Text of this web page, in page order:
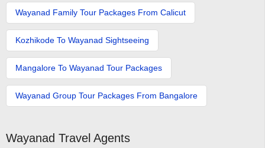
Wayanad Family Tour Packages From Calicut
Kozhikode To Wayanad Sightseeing
Mangalore To Wayanad Tour Packages
Wayanad Group Tour Packages From Bangalore
Wayanad Travel Agents